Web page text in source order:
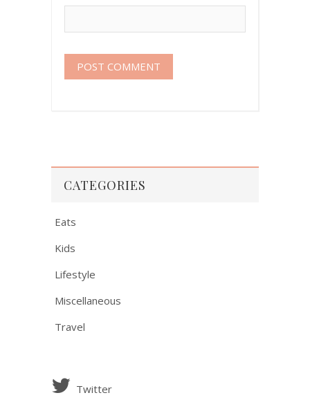
CATEGORIES
Eats
Kids
Lifestyle
Miscellaneous
Travel
Twitter